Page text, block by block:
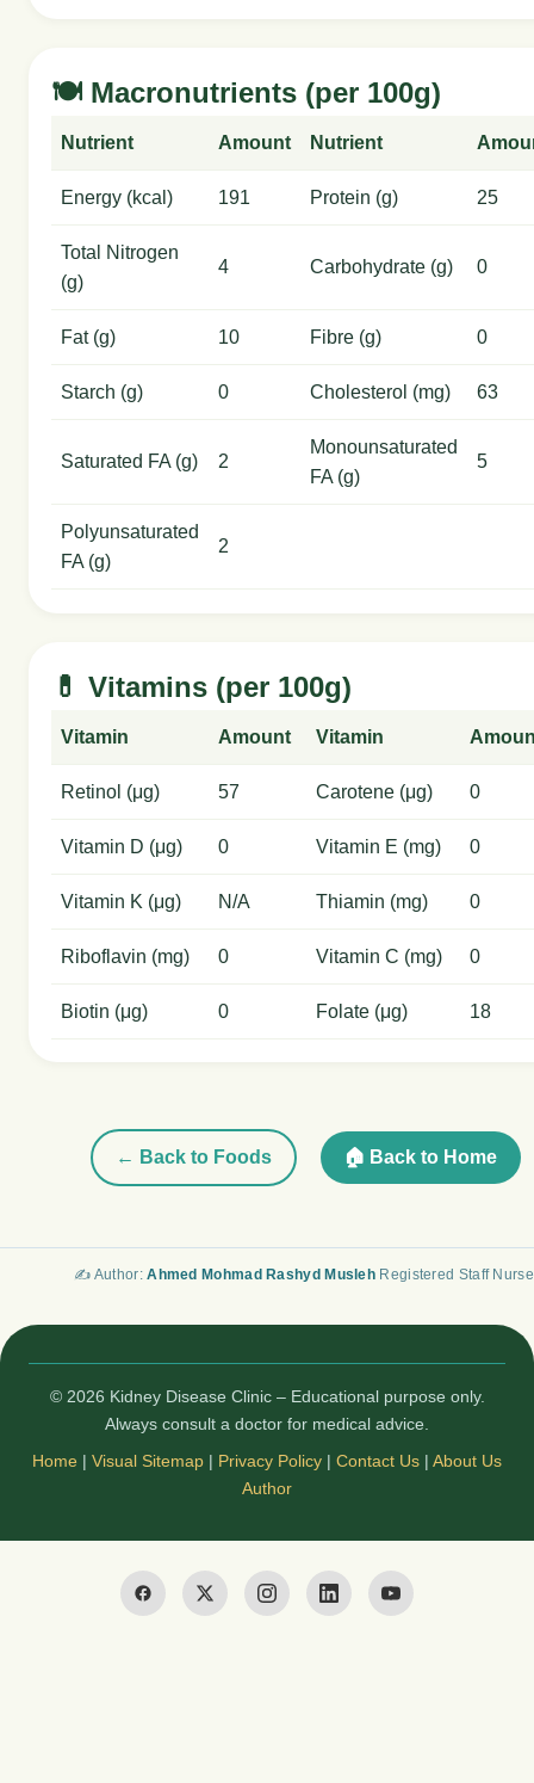
🍽️ Macronutrients (per 100g)
Nutrient Amount Nutrient
Energy (kcal) 191 Protein (g) 25
Total Nitrogen
(g)
4 Carbohydrate (g) 0
Fat (g) 10 Fibre (g) 0
Starch (g) 0 Cholesterol (mg) 63
Saturated FA (g) 2
Monounsaturated
FA (g)
5
Polyunsaturated
FA (g)
2
💊 Vitamins (per 100g)
Vitamin Amount Vitamin
Retinol (μg) 57 Carotene (μg) 0
Vitamin D (μg) 0 Vitamin E (mg) 0
Vitamin K (μg) N/A Thiamin (mg) 0
Riboflavin (mg) 0 Vitamin C (mg) 0
Biotin (μg) 0 Folate (μg) 18
← Back to Foods 🏠 Back to Home
✍️ Author:Ahmed Mohmad Rashyd Musleh Registered Staff Nurse
© 2026 Kidney Disease Clinic – Educational purpose only.
Always consult a doctor for medical advice.
Home | Visual Sitemap | Privacy Policy | Contact Us | About Us
Author